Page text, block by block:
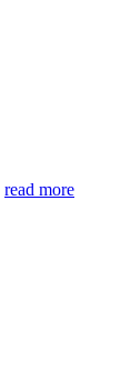
read more